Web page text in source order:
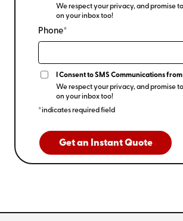
We respect your privacy, and promise
on your inbox too!
Phone*
I Consent to SMS Communications
We respect your privacy, and promise
on your inbox too!
*indicates required field
Get an Instant Quote